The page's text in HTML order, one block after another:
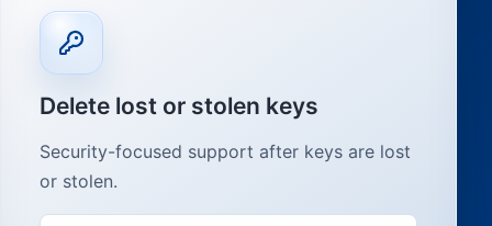
Delete lost or stolen keys
Security-focused support after keys are lost
or stolen.